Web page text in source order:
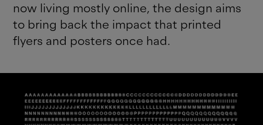
now living mostly online, the design aims
to bring back the impact that printed
flyers and posters once had.